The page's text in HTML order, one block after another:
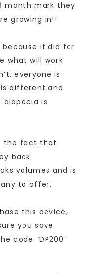
month mark they
growing in!!
because it did for
what will work
everyone is
different and
alopecia is
the fact that
back
volumes and is
to offer.
this device,
you save
code “DP200”